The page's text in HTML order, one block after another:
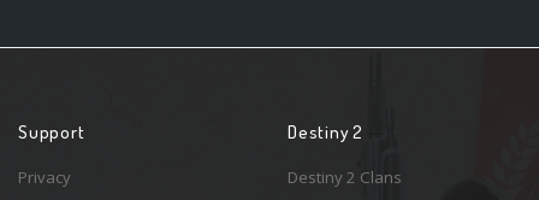
Support
Privacy
Destiny 2
Destiny 2 Clans